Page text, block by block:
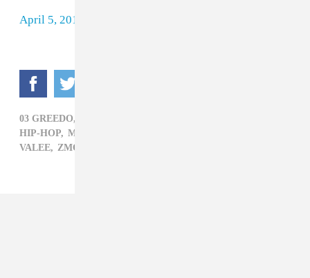
April 5, 2018
03 GREEDO,
HIP-HOP, MEGAN THEE STALLION,
VALEE, ZMONEY